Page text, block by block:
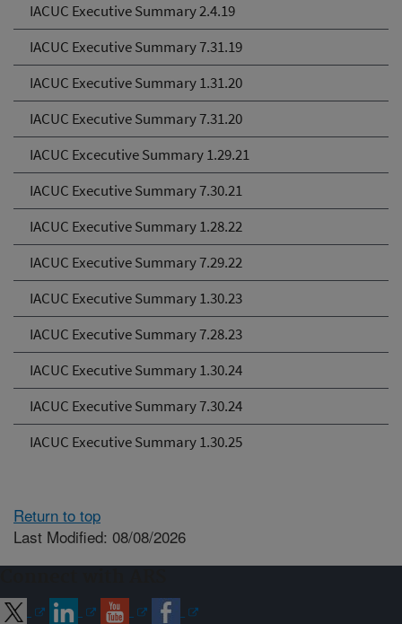
IACUC Executive Summary 2.4.19
IACUC Executive Summary 7.31.19
IACUC Executive Summary 1.31.20
IACUC Executive Summary 7.31.20
IACUC Excecutive Summary 1.29.21
IACUC Executive Summary 7.30.21
IACUC Executive Summary 1.28.22
IACUC Executive Summary 7.29.22
IACUC Executive Summary 1.30.23
IACUC Executive Summary 7.28.23
IACUC Executive Summary 1.30.24
IACUC Executive Summary 7.30.24
IACUC Executive Summary 1.30.25
Return to top
Last Modified: 08/08/2026